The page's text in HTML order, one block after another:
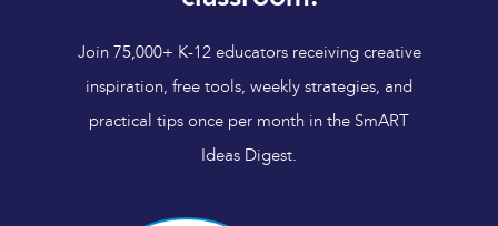
Join 75,000+ K-12 educators receiving creative
inspiration, free tools, weekly strategies, and
practical tips once per month in the SmART
Ideas Digest.